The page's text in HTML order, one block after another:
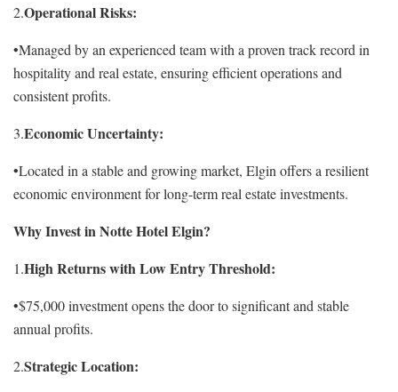
2.Operational Risks:
•Managed by an experienced team with a proven track record in
hospitality and real estate, ensuring efficient operations and
consistent profits.
3.Economic Uncertainty:
•Located in a stable and growing market, Elgin offers a resilient
economic environment for long-term real estate investments.
Why Invest in Notte Hotel Elgin?
1.High Returns with Low Entry Threshold:
•$75,000 investment opens the door to significant and stable
annual profits.
2.Strategic Location: